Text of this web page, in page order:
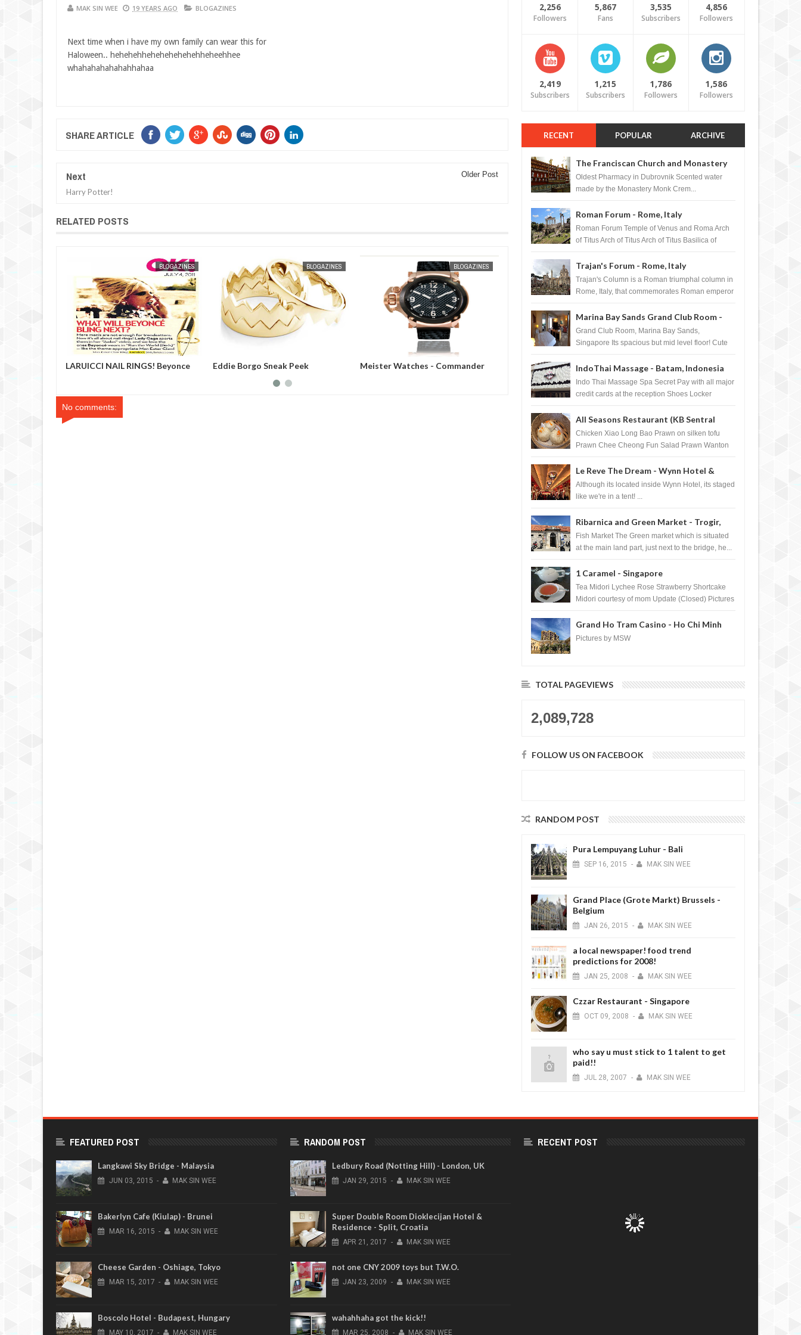
MAK SIN WEE 19 YEARS AGO BLOGAZINES
Next time when i have my own family can wear this for
Haloween.. hehehehhehehehehehehheheehhee
whahahahahahahhahaa
SHARE ARTICLE
Next
Harry Potter!
Older Post
RELATED POSTS
BLOGAZINES MAR 31, 2012
LARUICCI NAIL RINGS! Beyonce
BLOGAZINES
Eddie Borgo Sneak Peek
BLOGAZINES
Meister Watches - Commander
BLOGAZINES
Meister Watches Private
Showcase in Singapore
MAK SIN WEE
Madonna and M.I.A. wearing Eddie
Borgo Pave Cone Bracelet and
Pave Hinged Ring
No comments:
2,256
Followers
5,867
Fans
3,535
Subscribers
4,856
Followers
2,419
Subscribers
1,215
Subscribers
1,786
Followers
1,586
Followers
RECENT POPULAR ARCHIVE
The Franciscan Church and Monastery
Pharmacy - Dubrovnik, Croatia
Oldest Pharmacy in Dubrovnik Scented water
made by the Monastery Monk Crem...
Roman Forum - Rome, Italy
Roman Forum Temple of Venus and Roma Arch
of Titus Arch of Titus Arch of Titus Basilica of
Trajan's Forum - Rome, Italy
Trajan's Column is a Roman triumphal column in
Rome, Italy, that commemorates Roman emperor
Marina Bay Sands Grand Club Room -
Singapore
Grand Club Room, Marina Bay Sands,
Singapore Its spacious but mid level floor! Cute
IndoThai Massage - Batam, Indonesia
Indo Thai Massage Spa Secret Pay with all major
credit cards at the reception Shoes Locker
All Seasons Restaurant (KB Sentral
Shopping Centre) - Brunei Darussalam
Chicken Xiao Long Bao Prawn on silken tofu
Prawn Chee Cheong Fun Salad Prawn Wanton
Le Reve The Dream - Wynn Hotel &
Casino, Las Vegas
Although its located inside Wynn Hotel, its staged
like we're in a tent! ...
Ribarnica and Green Market - Trogir,
Croatia
Fish Market The Green market which is situated
at the main land part, just next to the bridge, he...
1 Caramel - Singapore
Tea Midori Lychee Rose Strawberry Shortcake
Midori courtesy of mom Update (Closed) Pictures
Grand Ho Tram Casino - Ho Chi Minh
City, Vietnam
Pictures by MSW
TOTAL PAGEVIEWS
2,089,728
FOLLOW US ON FACEBOOK
RANDOM POST
Pura Lempuyang Luhur - Bali
SEP 16, 2015 - MAK SIN WEE
Grand Place (Grote Markt) Brussels -
Belgium
JAN 26, 2015 - MAK SIN WEE
a local newspaper! food trend
predictions for 2008!
JAN 25, 2008 - MAK SIN WEE
Czzar Restaurant - Singapore
OCT 09, 2008 - MAK SIN WEE
who say u must stick to 1 talent to get
paid!!
JUL 28, 2007 - MAK SIN WEE
FEATURED POST
Langkawi Sky Bridge - Malaysia
JUN 03, 2015 - MAK SIN WEE
Bakerlyn Cafe (Kiulap) - Brunei
MAR 16, 2015 - MAK SIN WEE
Cheese Garden - Oshiage, Tokyo
MAR 15, 2017 - MAK SIN WEE
Boscolo Hotel - Budapest, Hungary
MAY 10, 2017 - MAK SIN WEE
RANDOM POST
Ledbury Road (Notting Hill) - London, UK
JAN 29, 2015 - MAK SIN WEE
Super Double Room Dioklecijan Hotel &
Residence - Split, Croatia
APR 21, 2017 - MAK SIN WEE
not one CNY 2009 toys but T.W.O.
JAN 23, 2009 - MAK SIN WEE
wahahhaha got the kick!!
MAR 25, 2008 - MAK SIN WEE
RECENT POST